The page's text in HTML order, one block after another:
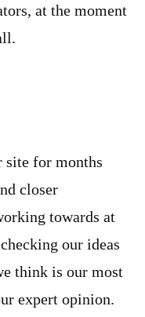
at the moment
site for months
closer
towards at
our ideas
think is our most
expert opinion.